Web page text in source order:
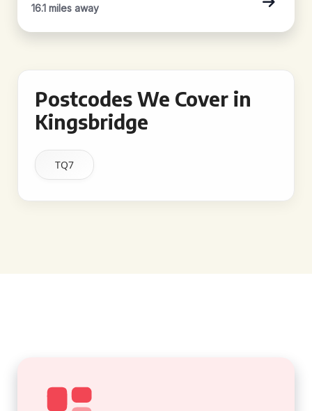
16.1 miles away
Postcodes We Cover in
Kingsbridge
TQ7